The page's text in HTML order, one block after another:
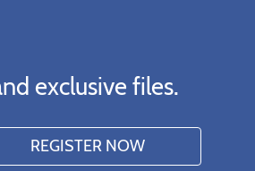
exclusive files.